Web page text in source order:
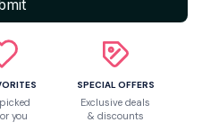
10% off any order
you
SPECIAL OFFERS
Exclusive deals
& discounts